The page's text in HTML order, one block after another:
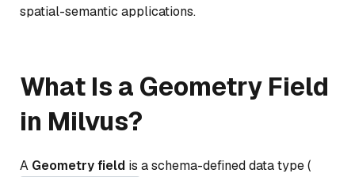
spatial-semantic applications.
What Is a Geometry Field
in Milvus?
A Geometry field is a schema-defined data type (